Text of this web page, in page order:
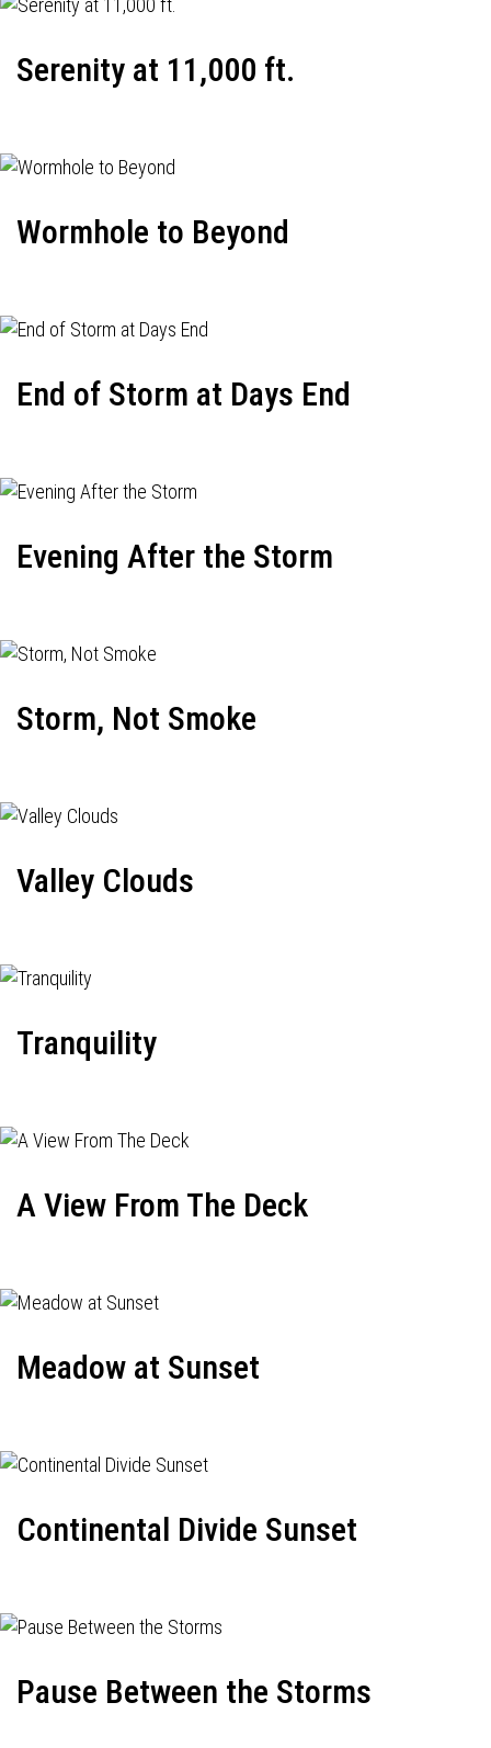
Serenity at 11,000 ft.
Wormhole to Beyond
End of Storm at Days End
Evening After the Storm
Storm, Not Smoke
Valley Clouds
Tranquility
A View From The Deck
Meadow at Sunset
Continental Divide Sunset
Pause Between the Storms